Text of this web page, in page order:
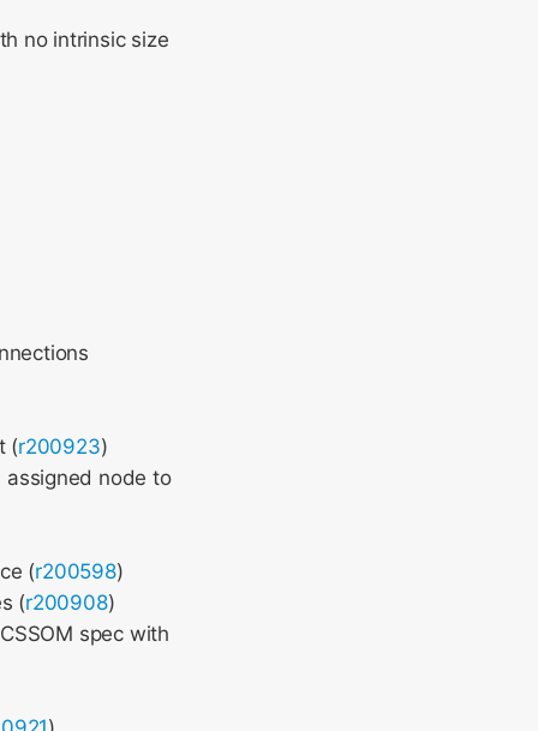
no intrinsic size
(r200923)
node to
(r200598)
(r200908)
spec with